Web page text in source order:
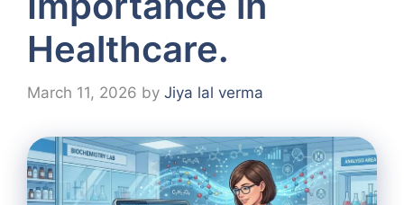
Healthcare.
March 11, 2026 by Jiya lal verma